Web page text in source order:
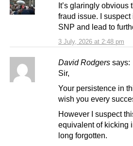
3 July, 2026 at 2:48 pm
It’s glaringly obvious
fraud issue. I
SNP and lead to
David Rodgers says:
Sir,
Your persistence in
wish you every
However I suspect
equivalent of kicking
long forgotten.